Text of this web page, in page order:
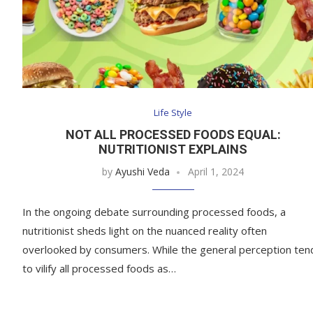
Life Style
NOT ALL PROCESSED FOODS EQUAL:
NUTRITIONIST EXPLAINS
byAyushi Veda April 1, 2024
In the ongoing debate surrounding processed foods, a
nutritionist sheds light on the nuanced reality often
overlooked by consumers. While the general perception
to vilify all processed foods as…